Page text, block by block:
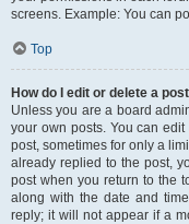
screens. Example: You can
Top
How do I edit or delete a
Unless you are a board
your own posts. You can
post, sometimes for only a
already replied to the post,
post when you return to the
along with the date and
reply; it will not appear if a